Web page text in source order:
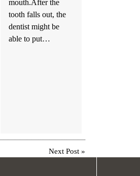
mouth.After the
tooth falls out, the
dentist might be
able to put…
Next Post »